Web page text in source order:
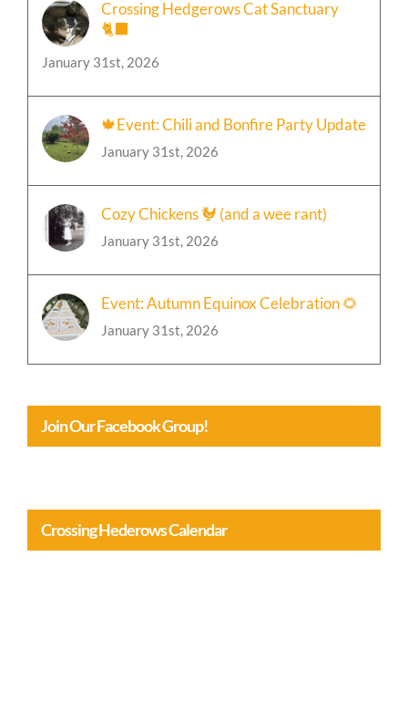
Crossing Hedgerows Cat Sanctuary
Join Our Facebook Group!
Crossing Hederows Calendar